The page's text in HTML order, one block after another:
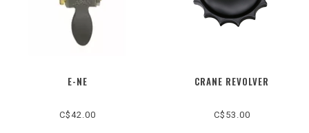
E-NE
C$42.00
CRANE REVOLVER
C$53.00